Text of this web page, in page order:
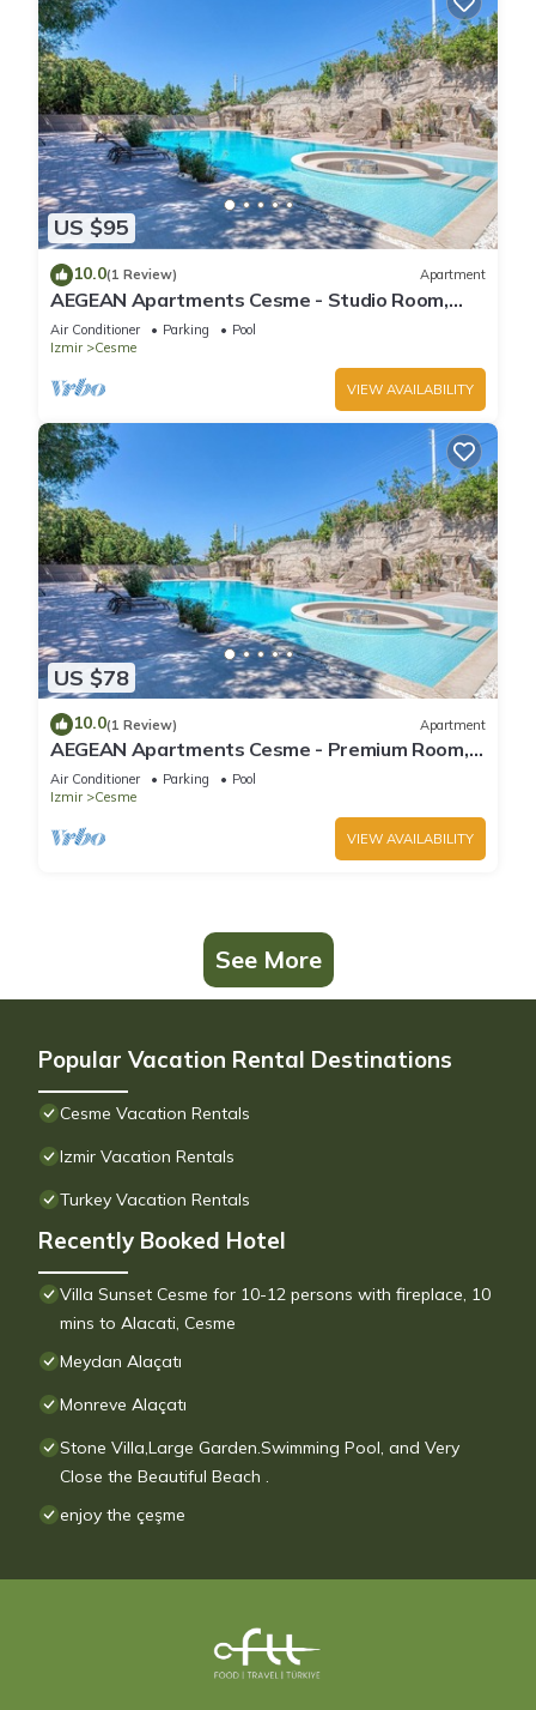
US $95
10.0(1 Review) Apartment
AEGEAN Apartments Cesme - Studio Room,
Sea View, Double Bed with Kitchen
Air Conditioner Parking
Pool
Izmir
Cesme
VIEW AVAILABILITY
US $78
10.0(1 Review) Apartment
AEGEAN Apartments Cesme - Premium Room,
Double Bed with Terrace
Air Conditioner Parking
Pool
Izmir
Cesme
VIEW AVAILABILITY
See More
Popular Vacation Rental Destinations
Cesme Vacation Rentals
Izmir Vacation Rentals
Turkey Vacation Rentals
Recently Booked Hotel
Villa Sunset Cesme for 10-12 persons with fireplace, 10
mins to Alacati, Cesme
Meydan Alaçatı
Monreve Alaçatı
Stone Villa,Large Garden.Swimming Pool, and Very
Close the Beautiful Beach .
enjoy the çeşme